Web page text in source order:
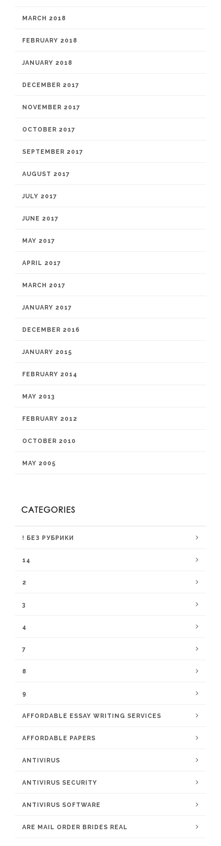
MARCH 2018
FEBRUARY 2018
JANUARY 2018
DECEMBER 2017
NOVEMBER 2017
OCTOBER 2017
SEPTEMBER 2017
AUGUST 2017
JULY 2017
JUNE 2017
MAY 2017
APRIL 2017
MARCH 2017
JANUARY 2017
DECEMBER 2016
JANUARY 2015
FEBRUARY 2014
MAY 2013
FEBRUARY 2012
OCTOBER 2010
MAY 2005
CATEGORIES
! БЕЗ РУБРИКИ
14
2
3
4
7
8
9
AFFORDABLE ESSAY WRITING SERVICES
AFFORDABLE PAPERS
ANTIVIRUS
ANTIVIRUS SECURITY
ANTIVIRUS SOFTWARE
ARE MAIL ORDER BRIDES REAL